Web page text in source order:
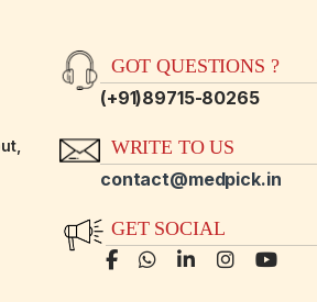
GOT QUESTIONS ?
(+91)89715-80265
WRITE TO US
contact@medpick.in
GET SOCIAL